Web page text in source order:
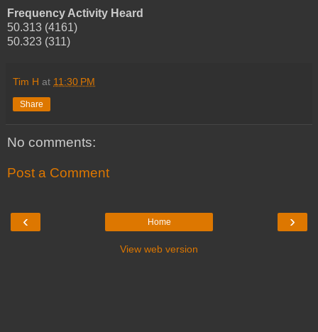
Frequency Activity Heard
50.313 (4161)
50.323 (311)
Tim H at 11:30 PM
Share
No comments:
Post a Comment
‹ ›
Home
View web version